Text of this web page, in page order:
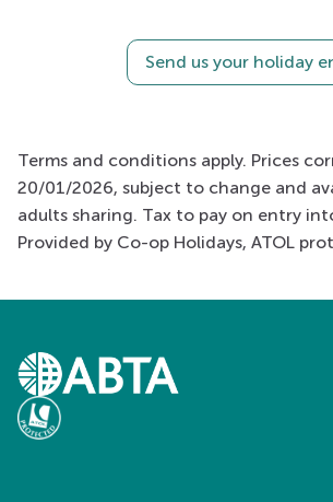
Send us your holiday
Terms and conditions apply. Prices
20/01/2026, subject to change and
adults sharing. Tax to pay on entry
Provided by Co-op Holidays, ATOL